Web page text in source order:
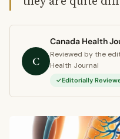
C
Canada Health
Reviewed by the
Health Journal
Editorially